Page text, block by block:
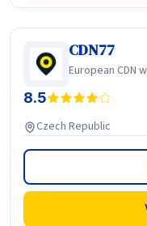
CDN77
European CDN
8.5
Czech Republic